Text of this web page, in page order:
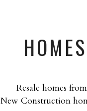
Resale homes
New Construction